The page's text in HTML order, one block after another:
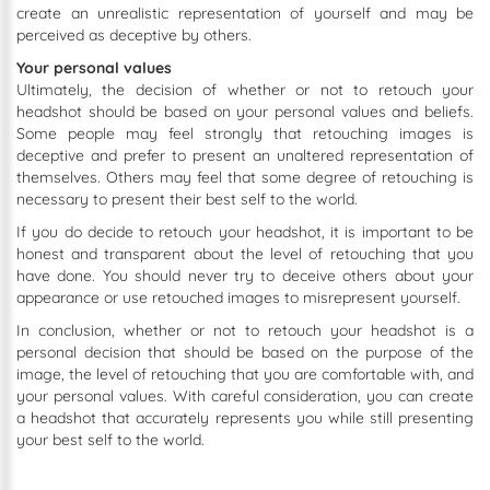
create an unrealistic representation of yourself and may be
perceived as deceptive by others.
Your personal values
Ultimately, the decision of whether or not to retouch your
headshot should be based on your personal values and beliefs.
Some people may feel strongly that retouching images is
deceptive and prefer to present an unaltered representation of
themselves. Others may feel that some degree of retouching is
necessary to present their best self to the world.
If you do decide to retouch your headshot, it is important to be
honest and transparent about the level of retouching that you
have done. You should never try to deceive others about your
appearance or use retouched images to misrepresent yourself.
In conclusion, whether or not to retouch your headshot is a
personal decision that should be based on the purpose of the
image, the level of retouching that you are comfortable with, and
your personal values. With careful consideration, you can create
a headshot that accurately represents you while still presenting
your best self to the world.